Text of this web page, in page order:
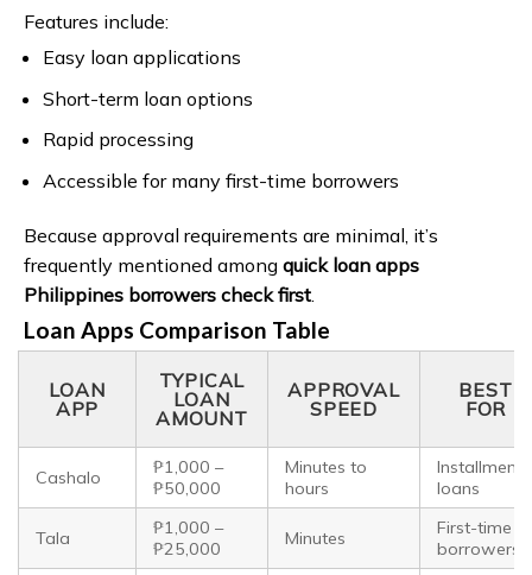
Features include:
Easy loan applications
Short-term loan options
Rapid processing
Accessible for many first-time borrowers
Because approval requirements are minimal, it’s
frequently mentioned among quick loan apps
Philippines borrowers check first
Loan Apps Comparison Table
LOAN
APP
TYPICAL
LOAN
AMOUNT
APPROVAL
SPEED
BEST
FOR
Cashalo
₱1,000 –
₱50,000
Minutes to
hours
Installment
loans
Tala
₱1,000 –
₱25,000
Minutes
First-time
borrowers